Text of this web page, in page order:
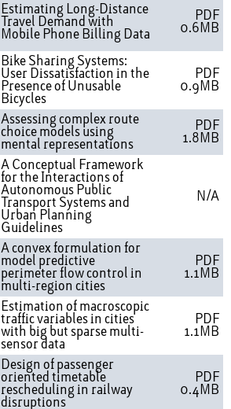
Estimating Long-Distance
Travel Demand with
Mobile Phone Billing Data
PDF
0.6MB
Bike Sharing Systems:
User Dissatisfaction in the
Presence of Unusable
Bicycles
PDF
0.9MB
Assessing complex route
choice models using
mental representations
PDF
1.8MB
A Conceptual Framework
for the Interactions of
Autonomous Public
Transport Systems and
Urban Planning
Guidelines
N/A
A convex formulation for
model predictive
perimeter flow control in
multi-region cities
PDF
1.1MB
Estimation of macroscopic
traffic variables in cities
with big but sparse multi-
sensor data
PDF
1.1MB
Design of passenger
oriented timetable
rescheduling in railway
disruptions
PDF
0.4MB